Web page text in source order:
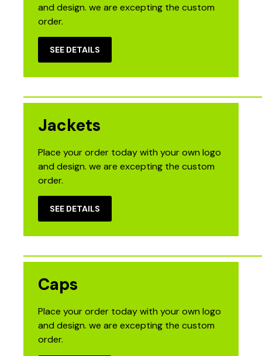
and design. we are excepting the custom
order.
SEE DETAILS
Jackets
Place your order today with your own logo
and design. we are excepting the custom
order.
SEE DETAILS
Caps
Place your order today with your own logo
and design. we are excepting the custom
order.